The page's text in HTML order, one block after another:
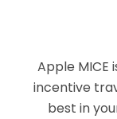
Apple MICE
incentive
best in